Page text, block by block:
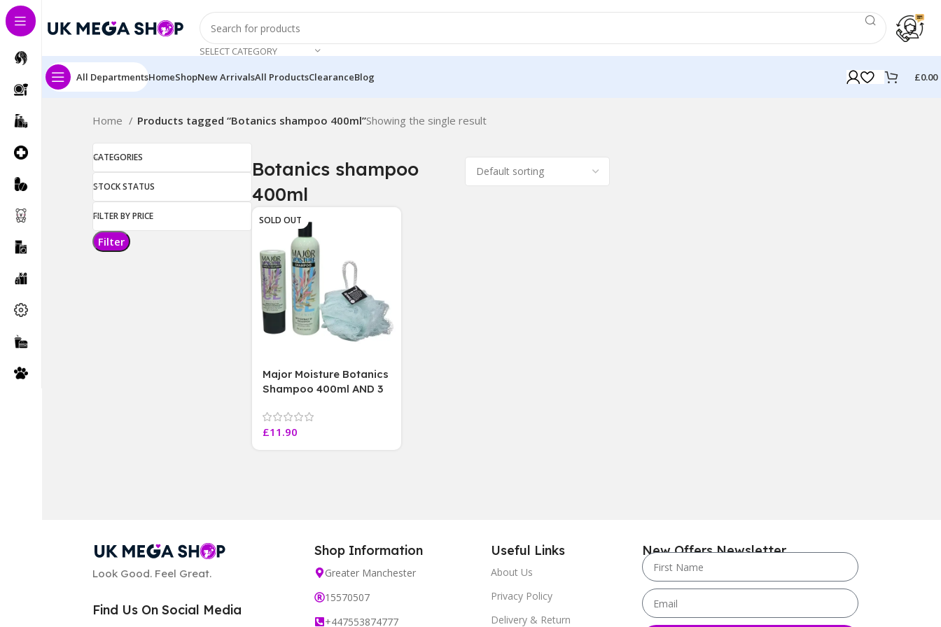
SELECT CATEGORY
All DepartmentsHomeShopNew ArrivalsAll ProductsClearanceBlog £0.00
Home Products tagged “Botanics shampoo 400ml”Showing the single result
CATEGORIES
STOCK STATUS
FILTER BY PRICE
Filter
Botanics shampoo
400ml
SOLD OUT
Major Moisture Botanics
Shampoo 400ml AND 3
with Body Puff
£11.90
Look Good. Feel Great.
Find Us On Social Media
Shop Information
Greater Manchester
15570507
+447553874777
Useful Links
About Us
Privacy Policy
Delivery & Return
New Offers Newsletter